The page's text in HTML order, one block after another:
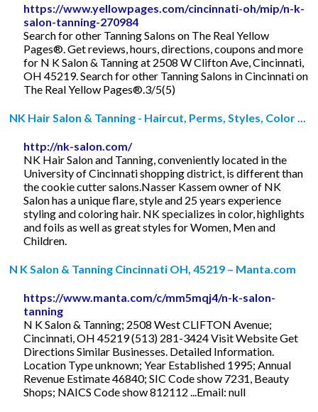
https://www.yellowpages.com/cincinnati-oh/mip/n-k-
salon-tanning-270984
Search for other Tanning Salons on The Real Yellow
Pages®. Get reviews, hours, directions, coupons and more
for N K Salon & Tanning at 2508 W Clifton Ave, Cincinnati,
OH 45219. Search for other Tanning Salons in Cincinnati on
The Real Yellow Pages®.3/5(5)
NK Hair Salon & Tanning - Haircut, Perms, Styles, Color ...
http://nk-salon.com/
NK Hair Salon and Tanning, conveniently located in the
University of Cincinnati shopping district, is different than
the cookie cutter salons.Nasser Kassem owner of NK
Salon has a unique flare, style and 25 years experience
styling and coloring hair. NK specializes in color, highlights
and foils as well as great styles for Women, Men and
Children.
N K Salon & Tanning Cincinnati OH, 45219 – Manta.com
https://www.manta.com/c/mm5mqj4/n-k-salon-
tanning
N K Salon & Tanning; 2508 West CLIFTON Avenue;
Cincinnati, OH 45219 (513) 281-3424 Visit Website Get
Directions Similar Businesses. Detailed Information.
Location Type unknown; Year Established 1995; Annual
Revenue Estimate 46840; SIC Code show 7231, Beauty
Shops; NAICS Code show 812112 ...Email: null